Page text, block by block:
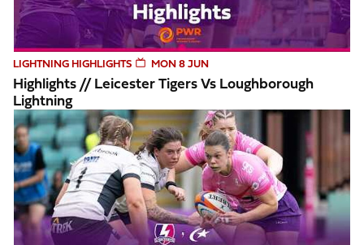
LIGHTNING HIGHLIGHTS MON 8 JUN
Highlights // Leicester Tigers Vs Loughborough
Lightning
Highlights // Lightning vs Saracens